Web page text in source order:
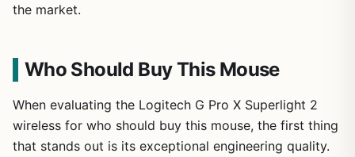
the market.
Who Should Buy This Mouse
When evaluating the Logitech G Pro X Superlight 2
wireless for who should buy this mouse, the first thing
that stands out is its exceptional engineering quality.